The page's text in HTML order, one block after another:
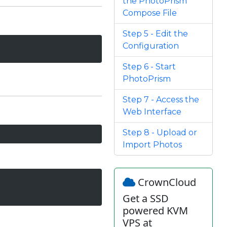
Compose File
Step 5 - Edit the
Configuration
Step 6 - Start
PhotoPrism
Step 7 - Access the
Web Interface
Step 8 - Upload or
Import Photos
CrownCloud
Get a SSD
powered KVM
VPS at